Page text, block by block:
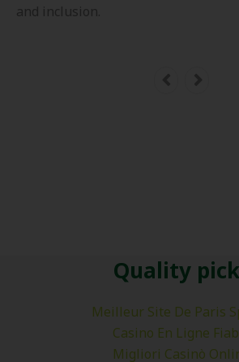
and inclusion.
Quality
Meilleur Site De Paris
Casino En Ligne
Migliori Casinò